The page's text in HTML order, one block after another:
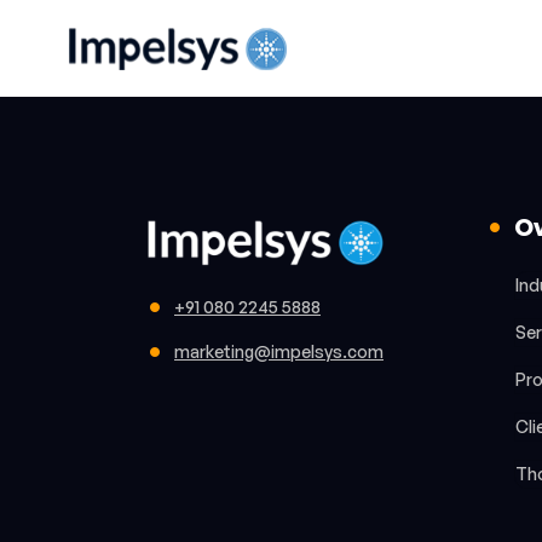
+91 080 2245 5888
marketing@impelsys.com